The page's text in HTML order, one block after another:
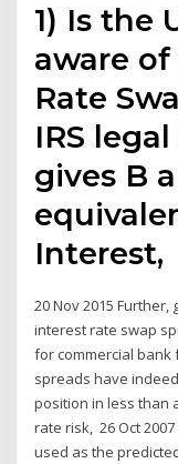
1) Is the
aware
Rate
IRS
gives B
Interest,
20 Nov 2015
interest rate swap
for commercial bank
spreads have
position in less than
rate risk, 26 Oct
used as the